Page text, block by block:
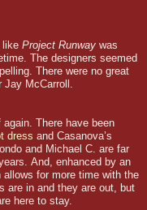
like Project Runway was
The designers seemed
There were no great
McCarroll.
There have been
dress and Casanova’s
and Michael C. are far
And, enhanced by an
for more time with the
are in and they are out, but
here to stay.